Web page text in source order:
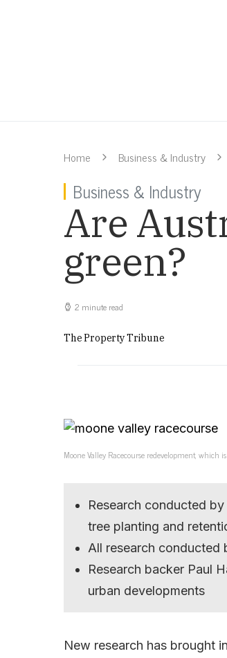
Home Business & Industry
Business & Industry
Are
green?
2 minute read
The Property Tribune
Moone Valley Racecourse redevelopment, which
Research conducted
tree planting and
All research conducted
Research backer Paul
urban developments
New research has brought